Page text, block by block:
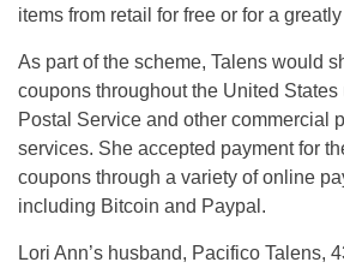
items from retail for free or for a
As part of the scheme, Talens would
coupons throughout the United States
Postal Service and other commercial
services. She accepted payment for
coupons through a variety of online
including Bitcoin and Paypal.
Lori Ann’s husband, Pacifico Talens,